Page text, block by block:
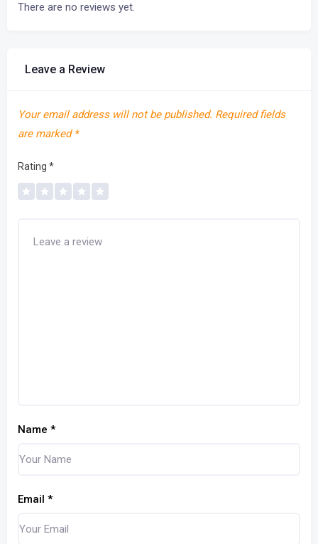
There are no reviews yet.
Leave a Review
Your email address will not be published. Required fields
are marked *
Rating *
Name *
Email *